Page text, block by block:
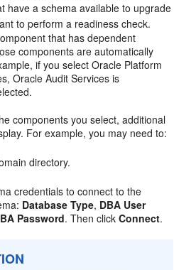
have a schema available to upgrade
to perform a readiness check.
that has dependent
components are automatically
if you select Oracle Platform
Oracle Audit Services is
components you select, additional
For example, you may need to:
directory.
credentials to connect to the
Database Type, DBA User
Password. Then clickConnect.